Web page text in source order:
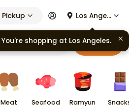
Pickup Los Angeles
Cart
Meat Seafood Ramyun
You're shopping at Los Angeles.